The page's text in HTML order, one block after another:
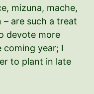
mizuna, mache,
– are such a treat
devote more
coming year; I
to plant in late